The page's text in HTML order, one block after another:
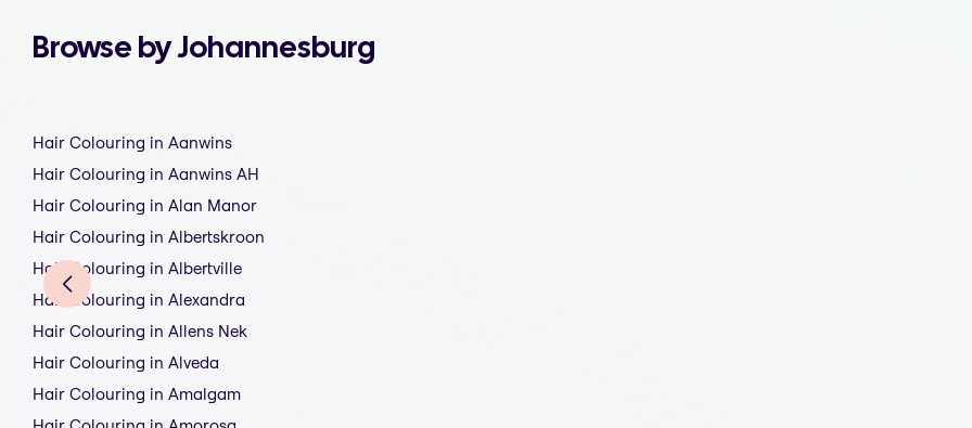
Browse by Johannesburg
Hair Colouring in Aanwins
Hair Colouring in Aanwins AH
Hair Colouring in Alan Manor
Hair Colouring in Albertskroon
Hair Colouring in Albertville
Hair Colouring in Alexandra
Hair Colouring in Allens Nek
Hair Colouring in Alveda
Hair Colouring in Amalgam